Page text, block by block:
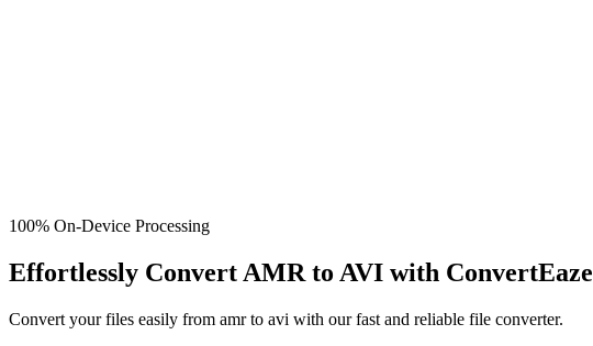
100% On-Device Processing
Effortlessly Convert AMR to AVI with ConvertEaze
Convert your files easily from amr to avi with our fast and reliable file converter.